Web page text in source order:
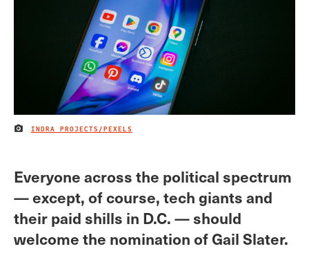
IMAGE CREDIT
INDRA PROJECTS/PEXELS
Everyone across the political spectrum
— except, of course, tech giants and
their paid shills in D.C. — should
welcome the nomination of Gail Slater.